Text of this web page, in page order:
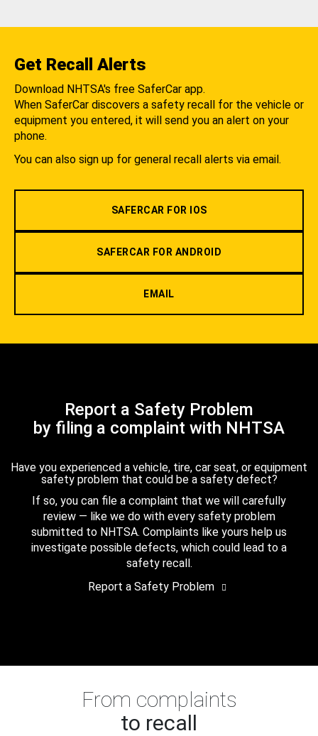
Get Recall Alerts
Download NHTSA's free SaferCar app.
When SaferCar discovers a safety recall for the vehicle or
equipment you entered, it will send you an alert on your
phone.
You can also sign up for general recall alerts via email.
SAFERCAR FOR IOS
SAFERCAR FOR ANDROID
EMAIL
Report a Safety Problem
by filing a complaint with NHTSA
Have you experienced a vehicle, tire, car seat, or equipment
safety problem that could be a safety defect?
If so, you can file a complaint that we will carefully
review — like we do with every safety problem
submitted to NHTSA. Complaints like yours help us
investigate possible defects, which could lead to a
safety recall.
Report a Safety Problem
From complaints
to recall